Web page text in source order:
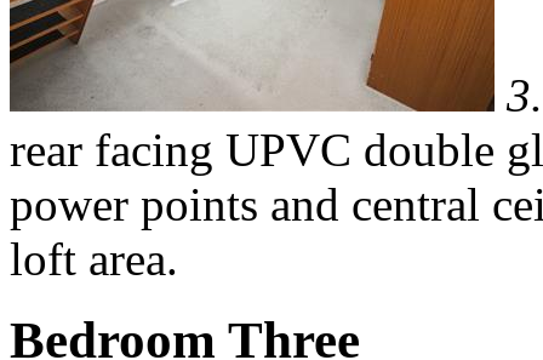
rear facing UPVC double
power points and central
loft area.
Bedroom Three